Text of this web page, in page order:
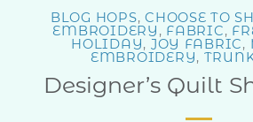
BLOG HOPS,CHOOSE TO
EMBROIDERY , FABRIC,
HOLIDAY, JOY FABRIC,
EMBROIDERY,
Designer’s Quilt